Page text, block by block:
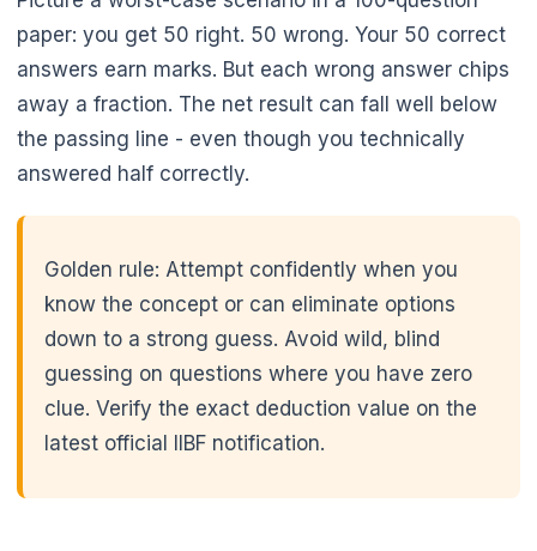
🌼
paper: you get 50 right. 50 wrong. Your 50 correct
answers earn marks. But each wrong answer chips
away a fraction. The net result can fall well below
the passing line - even though you technically
answered half correctly.
Golden rule: Attempt confidently when you
know the concept or can eliminate options
down to a strong guess. Avoid wild, blind
guessing on questions where you have zero
clue. Verify the exact deduction value on the
latest official IIBF notification.